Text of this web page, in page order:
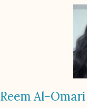
Reem Al-Omari